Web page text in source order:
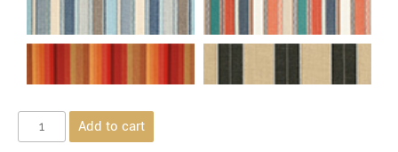
Add to cart